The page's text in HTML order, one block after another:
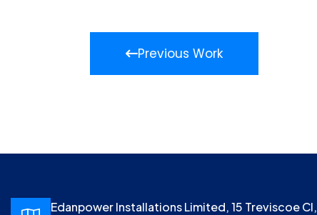
Previous Work
Edanpower Installations Limited, 15 Treviscoe Cl,